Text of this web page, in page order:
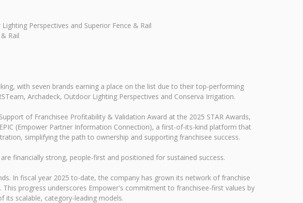
Perspectives and Superior Fence & Rail
Rail
with seven brands earning a place on the list due to their top-performing
Archadeck, Outdoor Lighting Perspectives and Conserva Irrigation.
of Franchisee Profitability & Validation Award at the 2025 STAR Awards,
(Empower Partner Information Connection), a first-of-its-kind platform that
simplifying the path to ownership and supporting franchisee success.
financially strong, people-first and positioned for sustained success.
In fiscal year 2025 to-date, the company has grown its network of franchise
progress underscores Empower's commitment to franchisee-first values by
scalable, category-leading models.